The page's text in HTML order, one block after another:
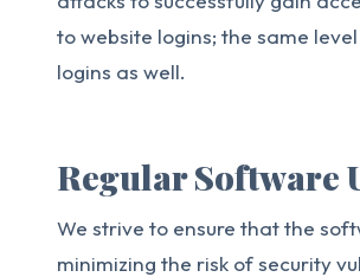
to website logins; the same
logins as well.
Regular Software
We strive to ensure that the
minimizing the risk of security